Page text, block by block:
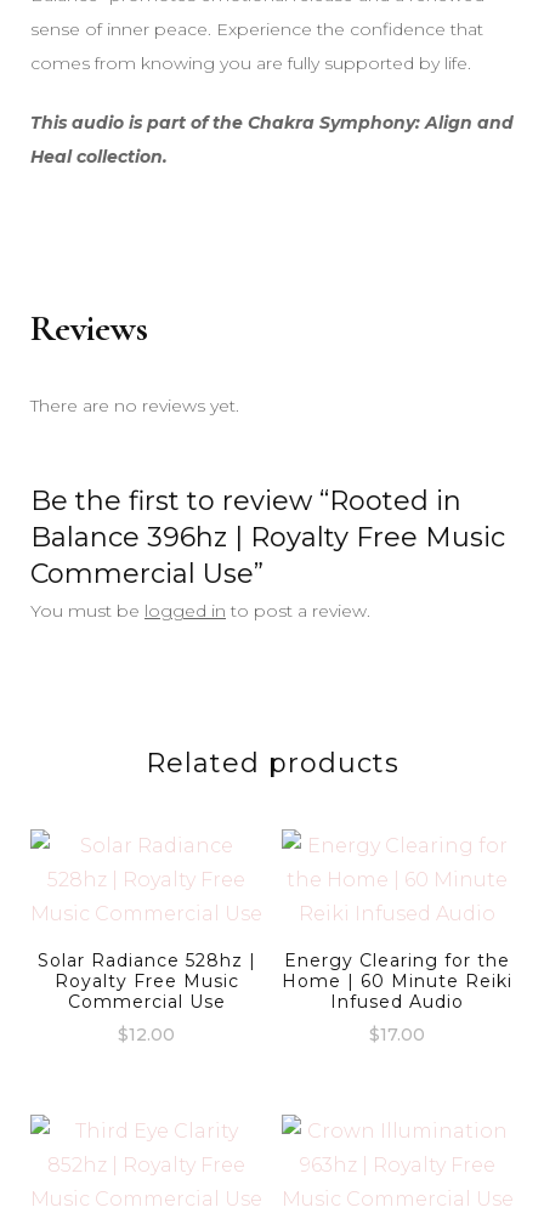
sense of inner peace. Experience the confidence that
comes from knowing you are fully supported by life.
This audio is part of the Chakra Symphony: Align and
Heal collection.
Reviews
There are no reviews yet.
Be the first to review “Rooted in
Balance 396hz | Royalty Free Music
Commercial Use”
You must be logged in to post a review.
Related products
Solar Radiance 528hz |
Royalty Free Music
Commercial Use
$12.00
Energy Clearing for the
Home | 60 Minute Reiki
Infused Audio
$17.00